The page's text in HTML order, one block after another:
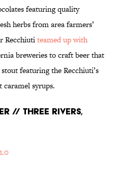
featuring quality
herbs from area farmers’
Recchiutiteamed up with
breweries to craft beer that
featuring the Recchiuti’s
syrups.
// THREE RIVERS,